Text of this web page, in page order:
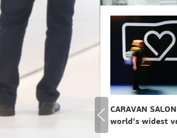
CARAVAN
world's widest